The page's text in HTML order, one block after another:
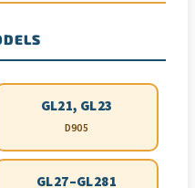
GL21, GL23
D905
GL27–GL281